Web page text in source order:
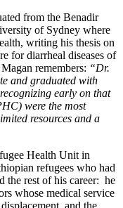
from the Benadir
of Sydney where
writing his thesis on
for diarrheal diseases of
remembers: “Dr.
and graduated with
early on that
were the most
resources and a
Health Unit in
refugees who had
the rest of his career: he
whose medical service
and the